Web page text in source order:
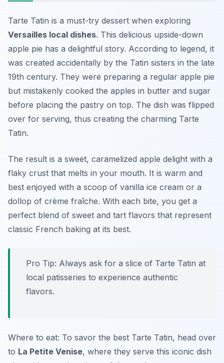
Tarte Tatin is a must-try dessert when exploring
Versailles local dishes. This delicious upside-down
apple pie has a delightful story. According to legend, it
was created accidentally by the Tatin sisters in the late
19th century. They were preparing a regular apple pie
but mistakenly cooked the apples in butter and sugar
before placing the pastry on top. The dish was flipped
over for serving, thus creating the charming Tarte
Tatin.
The result is a sweet, caramelized apple delight with a
flaky crust that melts in your mouth. It is warm and
best enjoyed with a scoop of vanilla ice cream or a
dollop of crème fraîche. With each bite, you get a
perfect blend of sweet and tart flavors that represent
classic French baking at its best.
Pro Tip: Always ask for a slice of Tarte Tatin at
local patisseries to experience authentic
flavors.
Where to eat: To savor the best Tarte Tatin, head over
to La Petite Venise, where they serve this iconic dish